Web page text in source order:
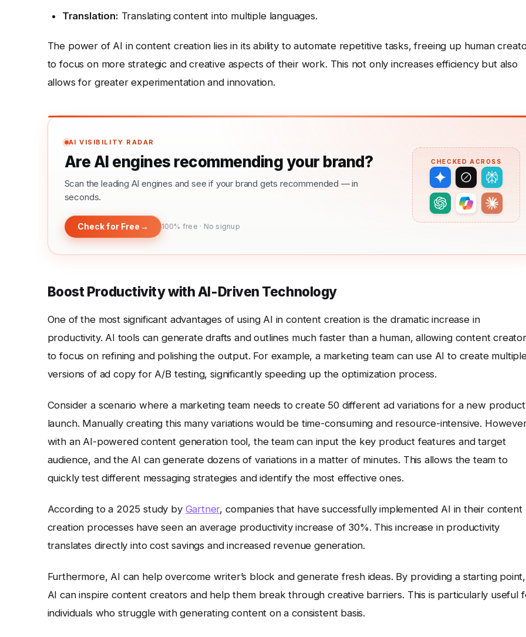
Translation: Translating content into multiple languages.
The power of AI in content creation lies in its ability to automate repetitive tasks, freeing up human
to focus on more strategic and creative aspects of their work. This not only increases efficiency but also
allows for greater experimentation and innovation.
AI VISIBILITY RADAR
Are AI engines recommending your brand?
Scan the leading AI engines and see if your brand gets recommended — in
seconds.
Check for Free → 100% free · No signup
CHECKED ACROSS
Boost Productivity with AI-Driven Technology
One of the most significant advantages of using AI in content creation is the dramatic increase in
productivity. AI tools can generate drafts and outlines much faster than a human, allowing content
to focus on refining and polishing the output. For example, a marketing team can use AI to create
versions of ad copy for A/B testing, significantly speeding up the optimization process.
Consider a scenario where a marketing team needs to create 50 different ad variations for a new product
launch. Manually creating this many variations would be time-consuming and resource-intensive.
with an AI-powered content generation tool, the team can input the key product features and target
audience, and the AI can generate dozens of variations in a matter of minutes. This allows the team to
quickly test different messaging strategies and identify the most effective ones.
According to a 2025 study by Gartner, companies that have successfully implemented AI in their content
creation processes have seen an average productivity increase of 30%. This increase in productivity
translates directly into cost savings and increased revenue generation.
Furthermore, AI can help overcome writer’s block and generate fresh ideas. By providing a starting point,
AI can inspire content creators and help them break through creative barriers. This is particularly useful
individuals who struggle with generating content on a consistent basis.